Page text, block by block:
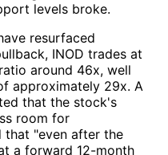
levels broke.
resurfaced
INOD trades at
around 46x, well
approximately 29x. A
that the stock's
room for
that "even after the
a forward 12-month